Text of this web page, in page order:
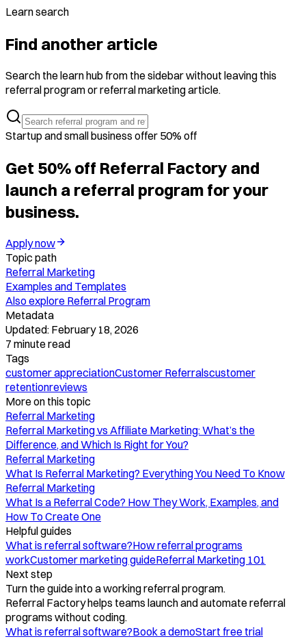
Learn search
Find another article
Search the learn hub from the sidebar without leaving this
referral program or referral marketing article.
Startup and small business offer 50% off
Get 50% off Referral Factory and
launch a referral program for your
business.
Apply now
Topic path
Referral Marketing
Examples and Templates
Also explore Referral Program
Metadata
Updated: February 18, 2026
7 minute read
Tags
customer appreciationCustomer Referralscustomer
retentionreviews
More on this topic
Referral Marketing
Referral Marketing vs Affiliate Marketing: What’s the
Difference, and Which Is Right for You?
Referral Marketing
What Is Referral Marketing? Everything You Need To Know
Referral Marketing
What Is a Referral Code? How They Work, Examples, and
How To Create One
Helpful guides
What is referral software?How referral programs
workCustomer marketing guideReferral Marketing 101
Next step
Turn the guide into a working referral program.
Referral Factory helps teams launch and automate referral
programs without coding.
What is referral software?Book a demoStart free trial